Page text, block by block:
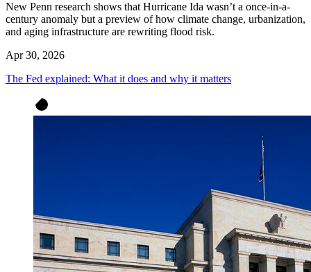
New Penn research shows that Hurricane Ida wasn’t a once-in-a-
century anomaly but a preview of how climate change, urbanization,
and aging infrastructure are rewriting flood risk.
Apr 30, 2026
The Fed explained: What it does and why it matters